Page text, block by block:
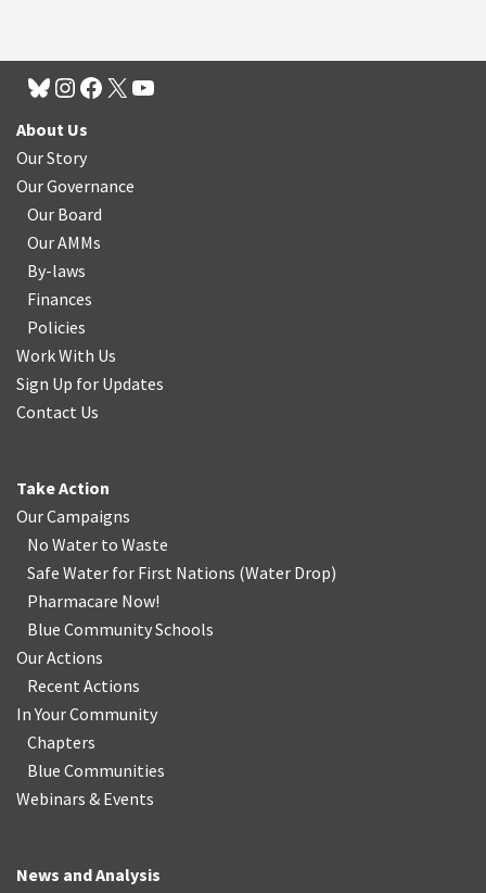
About Us
Our Story
Our Governance
Our Board
Our AMMs
By-laws
Finances
Policies
Work With Us
Sign Up for Updates
Contact Us
Take Action
Our Campaigns
No Water to Waste
Safe Water for First Nations (Water Drop)
Pharmacare Now!
Blue Community Schools
Our Actions
Recent Actions
In Your Community
Chapters
Blue Communities
Webinars & Events
News and Analysis